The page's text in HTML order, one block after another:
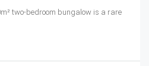
two-bedroom bungalow is a rare